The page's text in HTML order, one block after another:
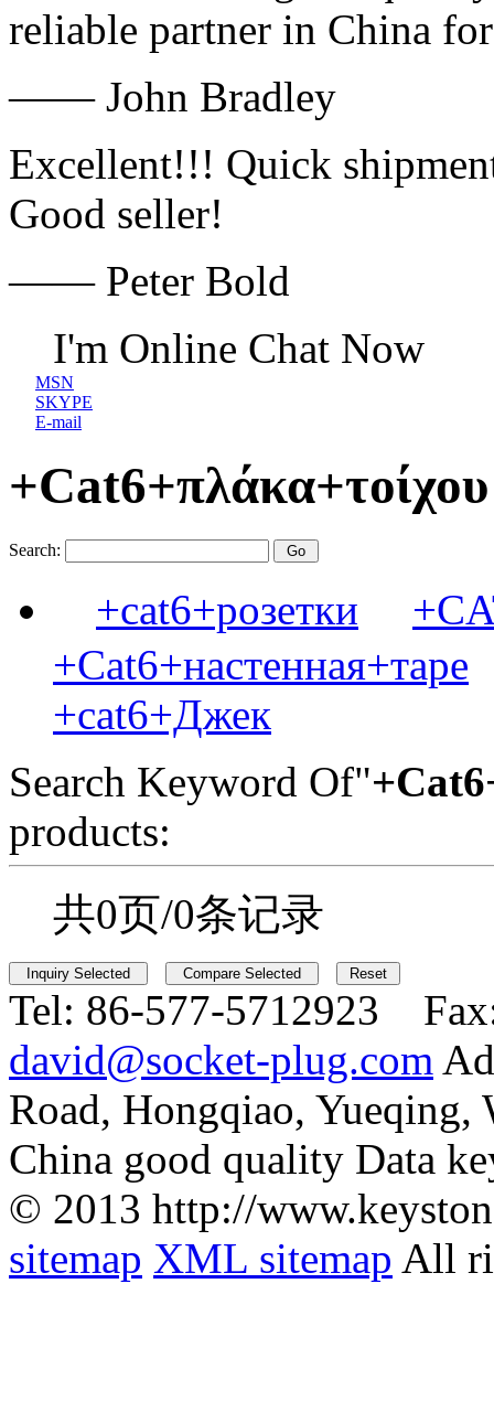
reliable partner in China
—— John Bradley
Excellent!!! Quick
Good seller!
—— Peter Bold
I'm Online Chat Now
MSN
SKYPE
E-mail
+Cat6+πλάκα+τοίχου
Search:
+cat6+розетки
+Cat6+настенная+таре
+cat6+Джек
Search Keyword Of"
products:
共0页/0条记录
Tel: 86-577-5712923
david@socket-plug.com
Road, Hongqiao, Yueqing,
China good quality Data
© 2013 http://
sitemap XML sitemap All